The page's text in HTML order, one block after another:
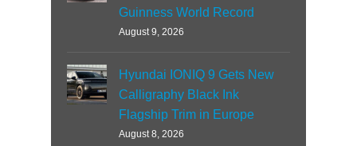
Guinness World Record
August 9, 2026
Hyundai IONIQ 9 Gets New
Calligraphy Black Ink
Flagship Trim in Europe
August 8, 2026